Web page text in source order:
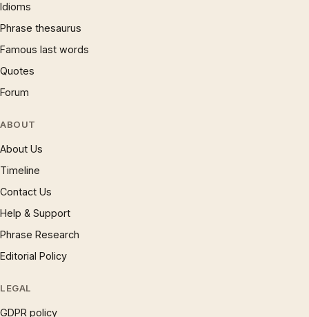
Idioms
Phrase thesaurus
Famous last words
Quotes
Forum
ABOUT
About Us
Timeline
Contact Us
Help & Support
Phrase Research
Editorial Policy
LEGAL
GDPR policy